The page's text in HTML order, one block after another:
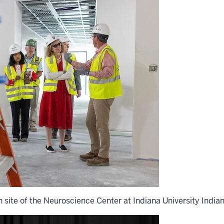
of the Neuroscience Center at Indiana University